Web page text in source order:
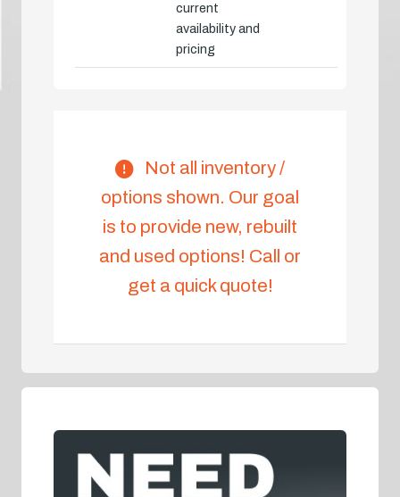
current
availability and
pricing
Not all inventory /
options shown. Our goal
is to provide new, rebuilt
and used options! Call or
get a quick quote!